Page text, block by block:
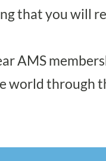
that you will
AMS
world through